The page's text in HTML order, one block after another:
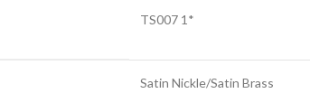
TS007 1*
Satin Nickle/Satin Brass